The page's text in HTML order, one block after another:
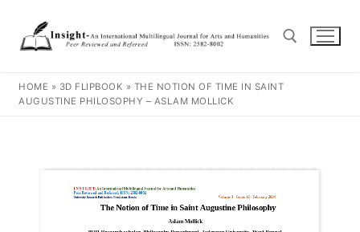
HOME » 3D FLIPBOOK » THE NOTION OF TIME IN SAINT
AUGUSTINE PHILOSOPHY – ASLAM MOLLICK